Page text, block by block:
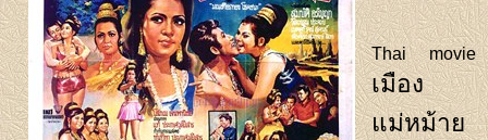
Thai movie
เมือง
แม่หม้าย